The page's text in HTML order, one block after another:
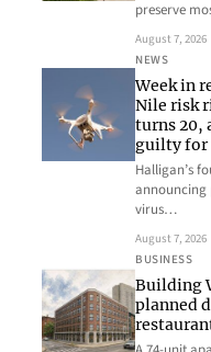
preserve
August 7, 2026
NEWS
Week in
Nile risk
turns 20,
guilty for
Halligan’s
announcing
virus…
August 7, 2026
BUSINESS
Building
planned